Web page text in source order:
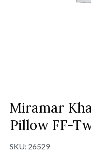
Miramar
Pillow FF-
SKU: 26529